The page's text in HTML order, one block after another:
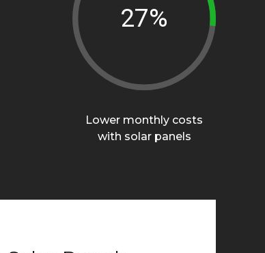
40%
Lower monthly costs
with solar panels
1